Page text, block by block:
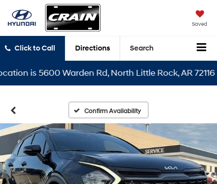
Saved
Click to Call Directions Search
is 5600 Warden Rd, North Little Rock, AR 72116
Confirm Availability